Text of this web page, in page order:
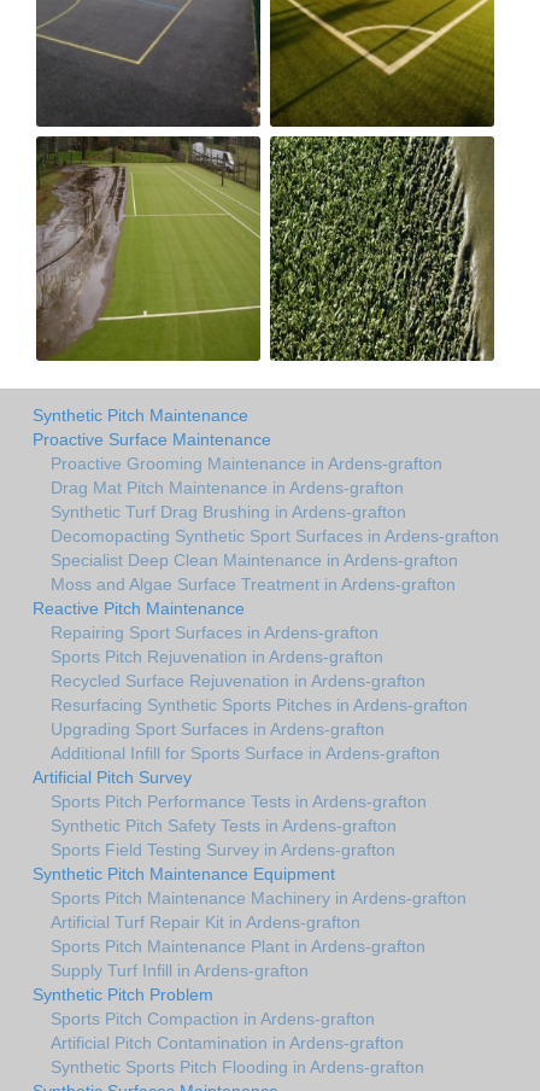
Synthetic Pitch Maintenance
Proactive Surface Maintenance
Proactive Grooming Maintenance in Ardens-grafton
Drag Mat Pitch Maintenance in Ardens-grafton
Synthetic Turf Drag Brushing in Ardens-grafton
Decomopacting Synthetic Sport Surfaces in Ardens-grafton
Specialist Deep Clean Maintenance in Ardens-grafton
Moss and Algae Surface Treatment in Ardens-grafton
Reactive Pitch Maintenance
Repairing Sport Surfaces in Ardens-grafton
Sports Pitch Rejuvenation in Ardens-grafton
Recycled Surface Rejuvenation in Ardens-grafton
Resurfacing Synthetic Sports Pitches in Ardens-grafton
Upgrading Sport Surfaces in Ardens-grafton
Additional Infill for Sports Surface in Ardens-grafton
Artificial Pitch Survey
Sports Pitch Performance Tests in Ardens-grafton
Synthetic Pitch Safety Tests in Ardens-grafton
Sports Field Testing Survey in Ardens-grafton
Synthetic Pitch Maintenance Equipment
Sports Pitch Maintenance Machinery in Ardens-grafton
Artificial Turf Repair Kit in Ardens-grafton
Sports Pitch Maintenance Plant in Ardens-grafton
Supply Turf Infill in Ardens-grafton
Synthetic Pitch Problem
Sports Pitch Compaction in Ardens-grafton
Artificial Pitch Contamination in Ardens-grafton
Synthetic Sports Pitch Flooding in Ardens-grafton